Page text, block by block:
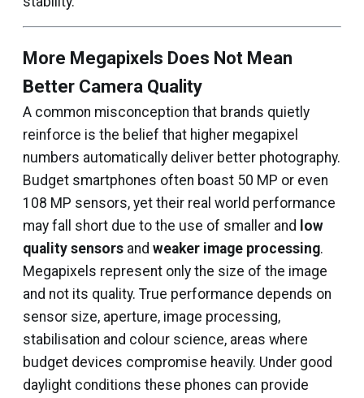
More Megapixels Does Not Mean
Better Camera Quality
A common misconception that brands quietly
reinforce is the belief that higher megapixel
numbers automatically deliver better photography.
Budget smartphones often boast 50 MP or even
108 MP sensors, yet their real world performance
may fall short due to the use of smaller and low
quality sensors and weaker image processing.
Megapixels represent only the size of the image
and not its quality. True performance depends on
sensor size, aperture, image processing,
stabilisation and colour science, areas where
budget devices compromise heavily. Under good
daylight conditions these phones can provide